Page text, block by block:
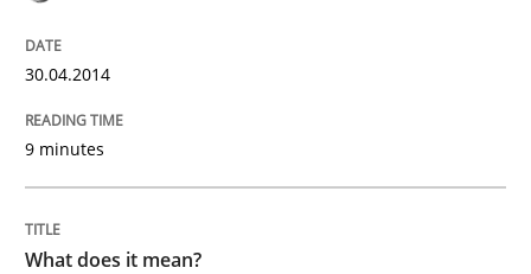
An agile and collaborative prioritization technique
30. January 2014 · 32 minutes read
READ ARTICLE
30.04.2014
9 minutes
What does it mean?